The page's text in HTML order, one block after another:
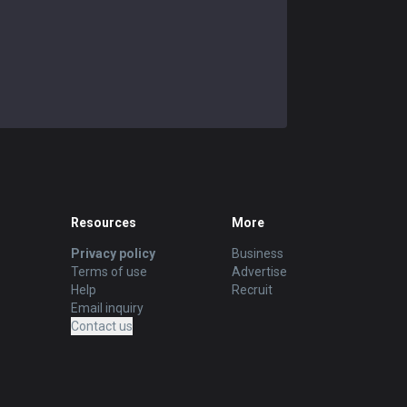
Resources
Privacy policy
Terms of use
Help
Email inquiry
Contact us
More
Business
Advertise
Recruit